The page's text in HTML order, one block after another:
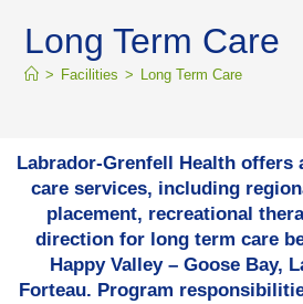
Long Term Care
> Facilities > Long Term Care
Labrador-Grenfell Health offers
care services, including
placement, recreational
direction for long term care
Happy Valley – Goose Bay,
Forteau. Program